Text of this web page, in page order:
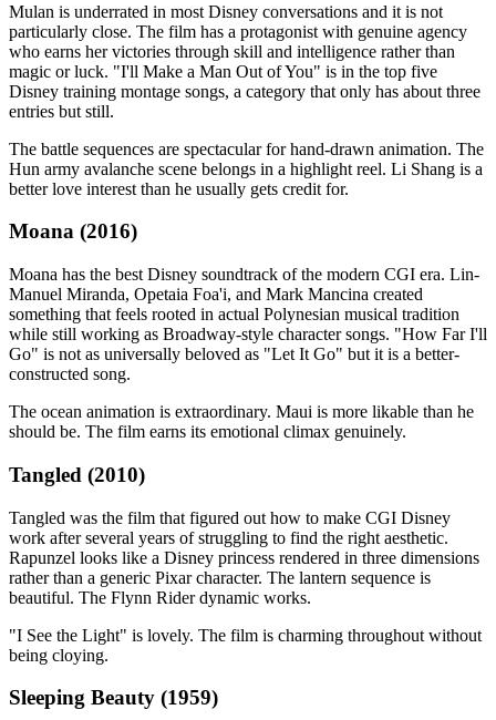
Mulan is underrated in most Disney conversations and it is not
particularly close. The film has a protagonist with genuine agency
who earns her victories through skill and intelligence rather than
magic or luck. "I'll Make a Man Out of You" is in the top five
Disney training montage songs, a category that only has about three
entries but still.
The battle sequences are spectacular for hand-drawn animation. The
Hun army avalanche scene belongs in a highlight reel. Li Shang is a
better love interest than he usually gets credit for.
Moana (2016)
Moana has the best Disney soundtrack of the modern CGI era. Lin-
Manuel Miranda, Opetaia Foa'i, and Mark Mancina created
something that feels rooted in actual Polynesian musical tradition
while still working as Broadway-style character songs. "How Far I'll
Go" is not as universally beloved as "Let It Go" but it is a better-
constructed song.
The ocean animation is extraordinary. Maui is more likable than he
should be. The film earns its emotional climax genuinely.
Tangled (2010)
Tangled was the film that figured out how to make CGI Disney
work after several years of struggling to find the right aesthetic.
Rapunzel looks like a Disney princess rendered in three dimensions
rather than a generic Pixar character. The lantern sequence is
beautiful. The Flynn Rider dynamic works.
"I See the Light" is lovely. The film is charming throughout without
being cloying.
Sleeping Beauty (1959)